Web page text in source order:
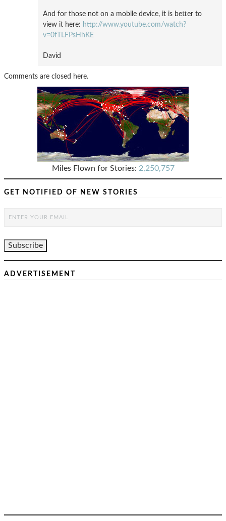
And for those not on a mobile device, it is better to
view it here: http://www.youtube.com/watch?
v=0fTLFPsHhKE
David
Comments are closed here.
Miles Flown for Stories: 2,250,757
GET NOTIFIED OF NEW STORIES
ADVERTISEMENT